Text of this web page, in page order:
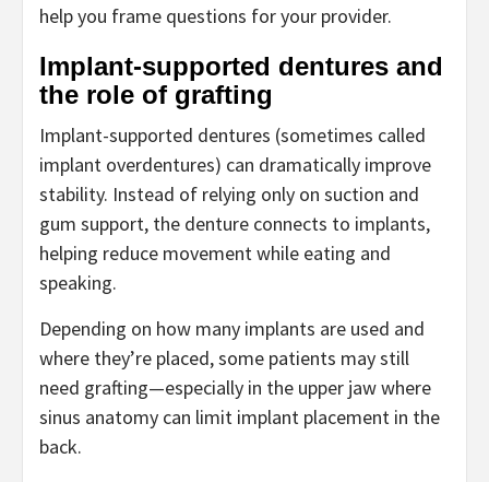
help you frame questions for your provider.
Implant-supported dentures and
the role of grafting
Implant-supported dentures (sometimes called
implant overdentures) can dramatically improve
stability. Instead of relying only on suction and
gum support, the denture connects to implants,
helping reduce movement while eating and
speaking.
Depending on how many implants are used and
where they’re placed, some patients may still
need grafting—especially in the upper jaw where
sinus anatomy can limit implant placement in the
back.